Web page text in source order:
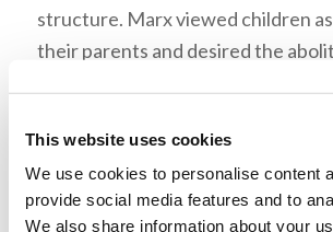
This website uses cookies
We use cookies to personalise content
provide social media features and to
We also share information about your
structure. Marx viewed children
their parents and desired the
Brown brought out that Marxism
abolish countries and nationalities.
stressed that it is important to